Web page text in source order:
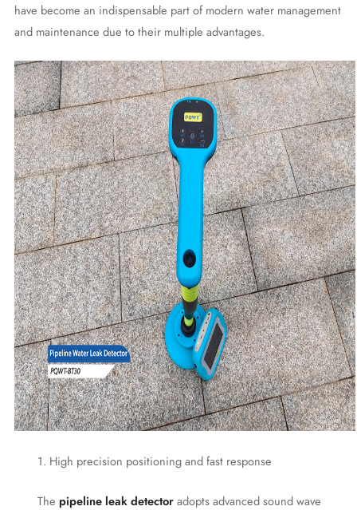
have become an indispensable part of modern water management
and maintenance due to their multiple advantages.
1. High precision positioning and fast response
The pipeline leak detectoradopts advanced sound wave